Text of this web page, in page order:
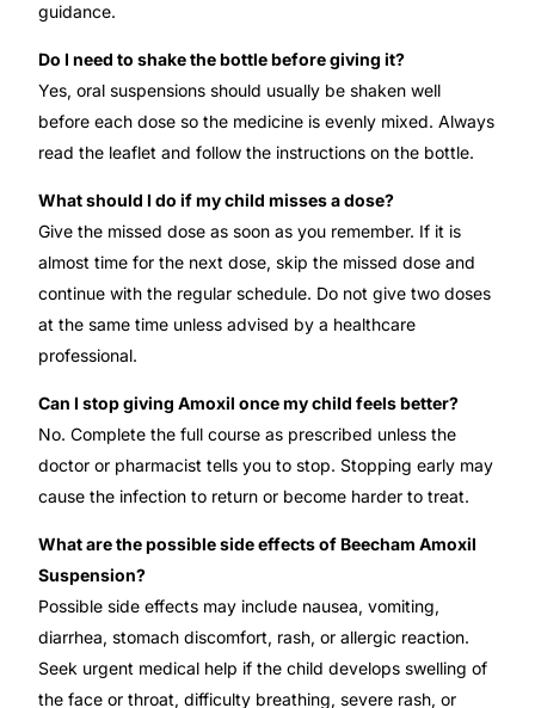
guidance.
Do I need to shake the bottle before giving it?
Yes, oral suspensions should usually be shaken well
before each dose so the medicine is evenly mixed. Always
read the leaflet and follow the instructions on the bottle.
What should I do if my child misses a dose?
Give the missed dose as soon as you remember. If it is
almost time for the next dose, skip the missed dose and
continue with the regular schedule. Do not give two doses
at the same time unless advised by a healthcare
professional.
Can I stop giving Amoxil once my child feels better?
No. Complete the full course as prescribed unless the
doctor or pharmacist tells you to stop. Stopping early may
cause the infection to return or become harder to treat.
What are the possible side effects of Beecham Amoxil
Suspension?
Possible side effects may include nausea, vomiting,
diarrhea, stomach discomfort, rash, or allergic reaction.
Seek urgent medical help if the child develops swelling of
the face or throat, difficulty breathing, severe rash, or